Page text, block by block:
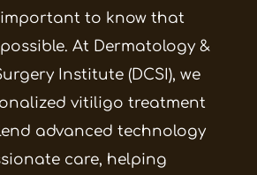
important to know that
At Dermatology &
Institute (DCSI), we
vitiligo treatment
advanced technology
care, helping